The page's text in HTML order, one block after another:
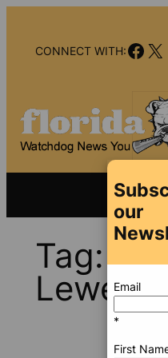
contentCONNECT WITH: X
Tag:
Lewey
our
Email
*
First